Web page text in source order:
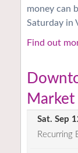
money can
Saturday in
Find out
Market
Sat. Sep
Recurring